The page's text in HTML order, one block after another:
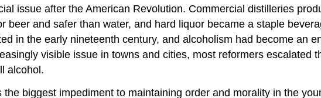
issue after the American Revolution. Commercial distilleries
beer and safer than water, and hard liquor became a staple
in the early nineteenth century, and alcoholism had become an
visible issue in towns and cities, most reformers escalated
alcohol.
biggest impediment to maintaining order and morality in the